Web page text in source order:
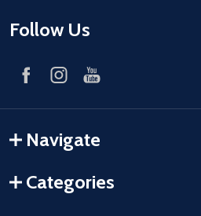
Follow Us
Navigate
Categories